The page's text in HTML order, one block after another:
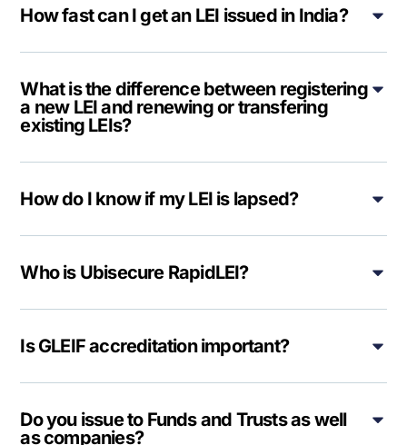
How fast can I get an LEI issued in India?
What is the difference between registering
a new LEI and renewing or transfering
existing LEIs?
How do I know if my LEI is lapsed?
Who is Ubisecure RapidLEI?
Is GLEIF accreditation important?
Do you issue to Funds and Trusts as well
as companies?